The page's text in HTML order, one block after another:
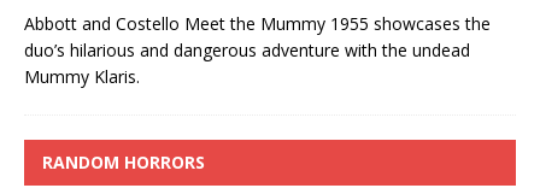
Abbott and Costello Meet the Mummy 1955 showcases the
duo’s hilarious and dangerous adventure with the undead
Mummy Klaris.
RANDOM HORRORS